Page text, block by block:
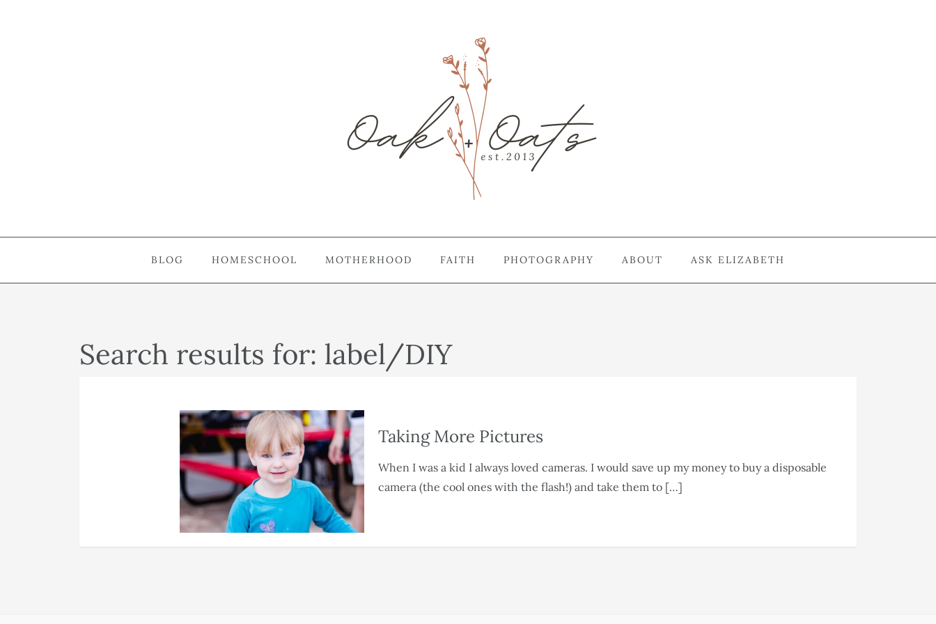
BLOG HOMESCHOOL MOTHERHOOD FAITH PHOTOGRAPHY ABOUT ASK ELIZABETH
Search results for: label/DIY
Taking More Pictures
When I was a kid I always loved cameras. I would save up my money to buy a disposable
camera (the cool ones with the flash!) and take them to […]